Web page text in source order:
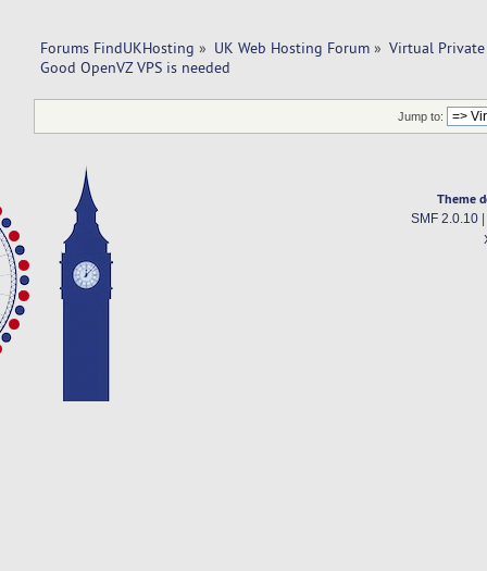
Forums FindUKHosting » UK Web Hosting Forum » Virtual Private
Good OpenVZ VPS is needed
Jump to:
Theme
SMF 2.0.10|